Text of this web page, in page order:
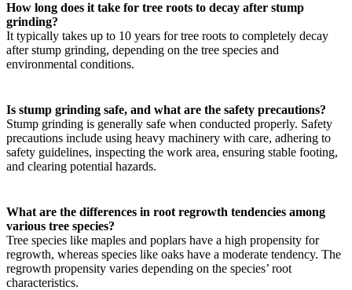
How long does it take for tree roots to decay after stump
grinding?
It typically takes up to 10 years for tree roots to completely decay
after stump grinding, depending on the tree species and
environmental conditions.
Is stump grinding safe, and what are the safety precautions?
Stump grinding is generally safe when conducted properly. Safety
precautions include using heavy machinery with care, adhering to
safety guidelines, inspecting the work area, ensuring stable footing,
and clearing potential hazards.
What are the differences in root regrowth tendencies among
various tree species?
Tree species like maples and poplars have a high propensity for
regrowth, whereas species like oaks have a moderate tendency. The
regrowth propensity varies depending on the species’ root
characteristics.